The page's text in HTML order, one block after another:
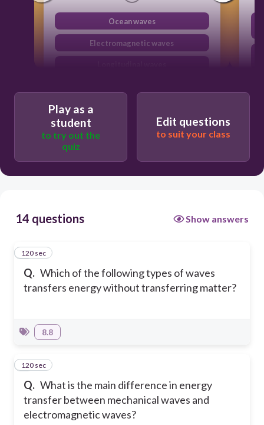
Ocean waves
Electromagnetic waves
Play as a
student
to try out the
quiz
Edit questions
to suit your class
14 questions Show answers
Q. Which of the following types of waves
transfers energy without transferring matter?
1
120 sec
8.8
Q. What is the main difference in energy
transfer between mechanical waves and
electromagnetic waves?
2
120 sec